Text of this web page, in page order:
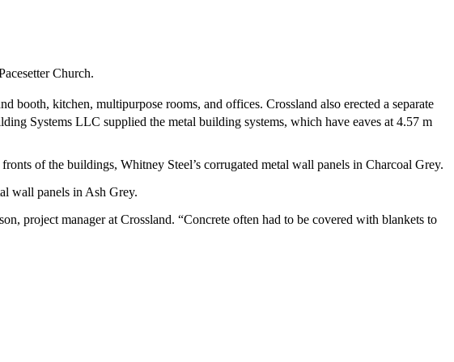
Church.
booth, kitchen, multipurpose rooms, and offices. Crossland also erected a separate
Systems LLC supplied the metal building systems, which have eaves at 4.57 m
of the buildings, Whitney Steel’s corrugated metal wall panels in Charcoal Grey.
wall panels in Ash Grey.
project manager at Crossland. “Concrete often had to be covered with blankets to